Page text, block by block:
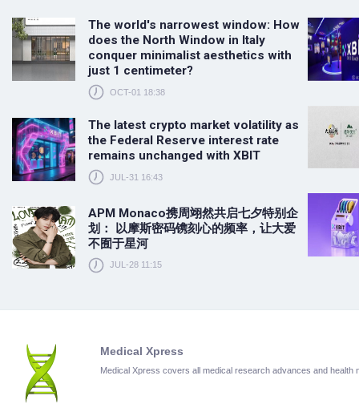
The world's narrowest window: How
does the North Window in Italy
conquer minimalist aesthetics with
just 1 centimeter?
OCT-01 18:38
The latest crypto market volatility as
the Federal Reserve interest rate
remains unchanged with XBIT
JUL-31 16:43
APM Monaco携周翊然共启七夕特别企
划： 以摩斯密码镌刻心的频率，让大爱
不囿于星河
JUL-28 11:15
Medical Xpress
Medical Xpress covers all medical research advances and health